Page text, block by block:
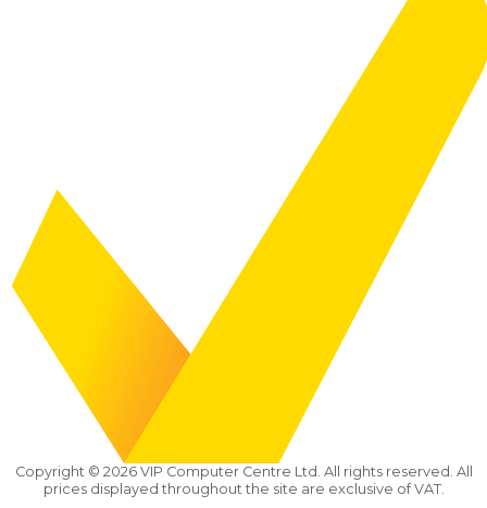
Copyright © 2026VIP Computer Centre Ltd. All rights reserved. All
prices displayed throughout the site are exclusive of VAT.